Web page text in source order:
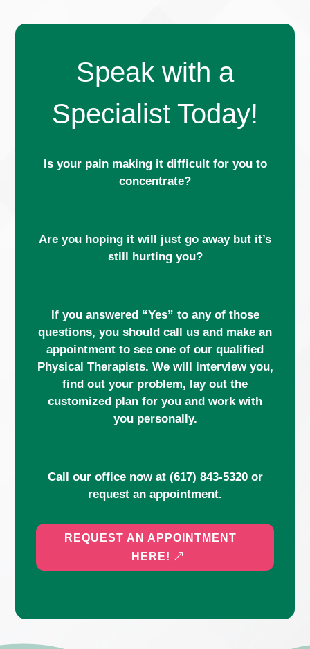
Speak with a
Specialist Today!
Is your pain making it difficult for you to
concentrate?
Are you hoping it will just go away but it’s
still hurting you?
If you answered “Yes” to any of those
questions, you should call us and make an
appointment to see one of our qualified
Physical Therapists. We will interview you,
find out your problem, lay out the
customized plan for you and work with
you personally.
Call our office now at (617) 843-5320or
request an appointment.
REQUEST AN APPOINTMENT
HERE!